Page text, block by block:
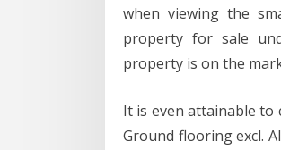
when viewing the
property for sale
property is on the
It is even attainable to
Ground flooring excl.